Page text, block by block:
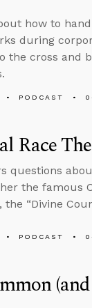
how to
during
the cross and
PODCAST
Race
questions
the famous
the “Divine
PODCAST